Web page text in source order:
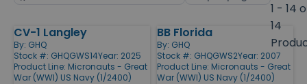
1 - 14
14
Products
CV-1 Langley
By: GHQ
Stock #: GHQGWS14Year: 2025
Product Line: Micronauts - Great
War (WWI) US Navy (1/2400)
BB Florida
By: GHQ
Stock #: GHQGWS2Year: 2007
Product Line: Micronauts - Great
War (WWI) US Navy (1/2400)